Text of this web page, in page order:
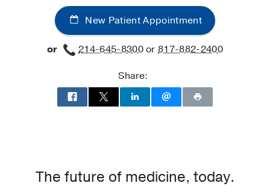
New Patient Appointment
or 214-645-8300or817-882-2400
Share:
The future of medicine, today.